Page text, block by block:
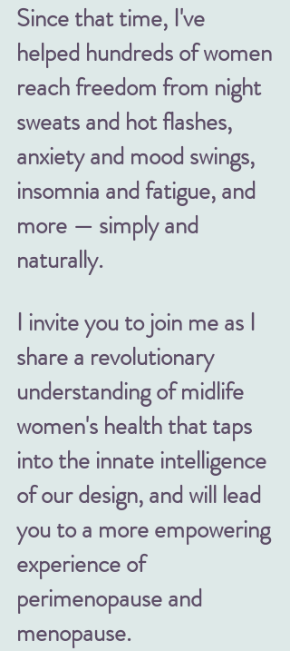
Since that time, I've
helped hundreds of women
reach freedom from night
sweats and hot flashes,
anxiety and mood swings,
insomnia and fatigue, and
more — simply and
naturally.
I invite you to join me as I
sharea revolutionary
understanding of midlife
women's healththattaps
into the innate intelligence
of our design, and will lead
you to a more empowering
experience of
perimenopause and
menopause.